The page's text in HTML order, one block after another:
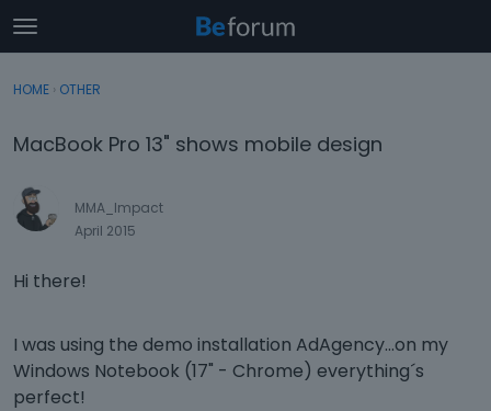
t
o
g
e
e
n
Discussions
Sign In ·
HOME › OTHER
MacBook Pro 13" shows mobile design
MMA_Impact
April 2015
Hi there!
I was using the demo installation AdAgency...on my
Windows Notebook (17" - Chrome) everything´s
perfect!